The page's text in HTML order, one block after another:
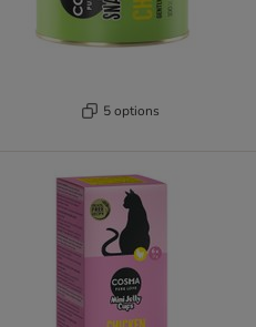
5 options